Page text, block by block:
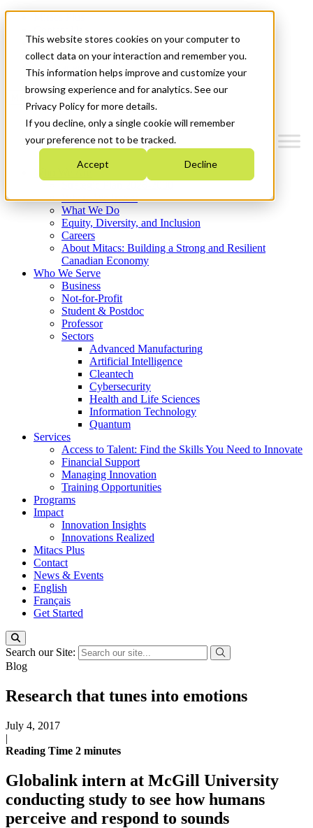
This website stores cookies on your computer to
collect data on your interaction and remember you.
This information helps improve and customize your
browsing experience and for analytics. See our
Privacy Policy for more details.
If you decline, only a single cookie will remember
your preference not to be tracked.
Accept Decline
News & Events
Français
Get Started
Where We Invest
What We Do
Equity, Diversity, and Inclusion
Careers
About Mitacs: Building a Strong and Resilient
Canadian Economy
Who We Serve
Business
Not-for-Profit
Student & Postdoc
Professor
Sectors
Advanced Manufacturing
Artificial Intelligence
Cleantech
Cybersecurity
Health and Life Sciences
Information Technology
Quantum
Services
Access to Talent: Find the Skills You Need to Innovate
Financial Support
Managing Innovation
Training Opportunities
Programs
Impact
Innovation Insights
Innovations Realized
Mitacs Plus
Contact
News & Events
English
Français
Get Started
Search our Site:
Blog
Research that tunes into emotions
July 4, 2017
|
Reading Time 2 minutes
Globalink intern at McGill University
conducting study to see how humans
perceive and respond to sounds